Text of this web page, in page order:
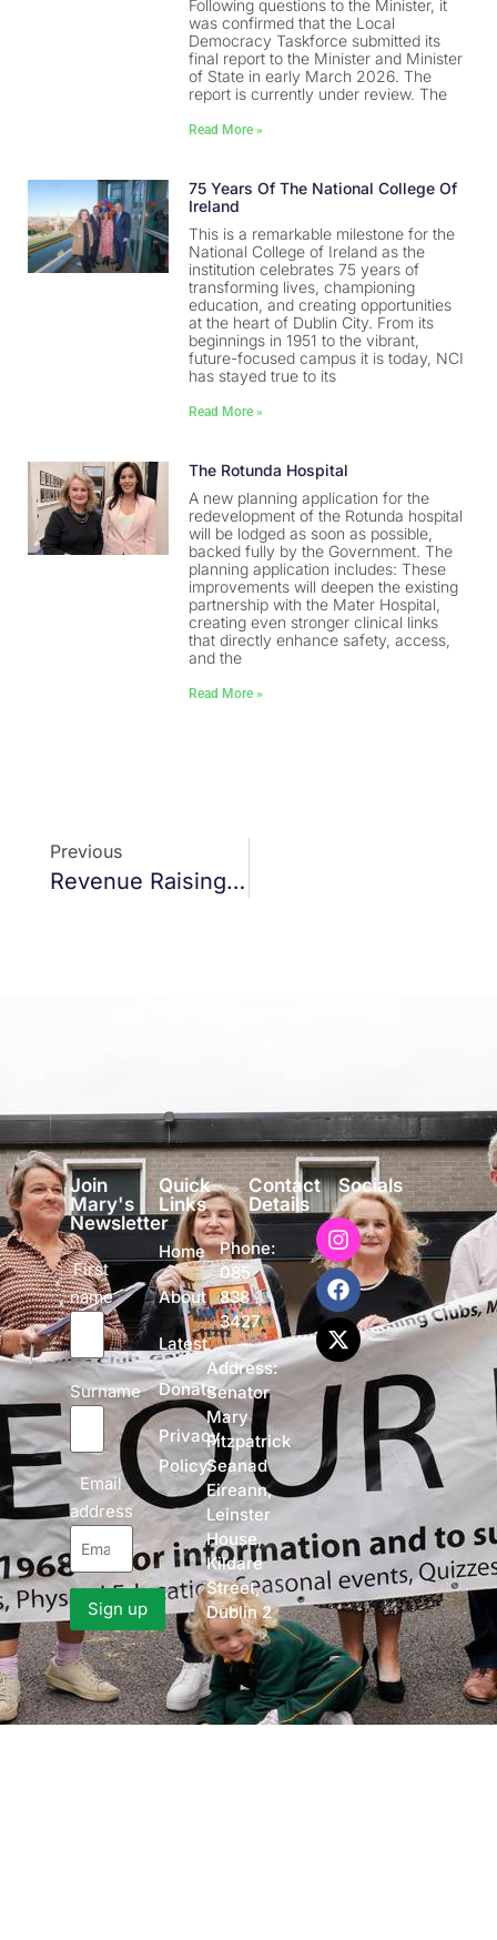
Following questions to the Minister, it
was confirmed that the Local
Democracy Taskforce submitted its
final report to the Minister and Minister
of State in early March 2026. The
report is currently under review. The
Read More »
75 Years Of The National College Of
Ireland
This is a remarkable milestone for the
National College of Ireland as the
institution celebrates 75 years of
transforming lives, championing
education, and creating opportunities
at the heart of Dublin City. From its
beginnings in 1951 to the vibrant,
future-focused campus it is today, NCI
has stayed true to its
Read More »
The Rotunda Hospital
A new planning application for the
redevelopment of the Rotunda hospital
will be lodged as soon as possible,
backed fully by the Government. The
planning application includes: These
improvements will deepen the existing
partnership with the Mater Hospital,
creating even stronger clinical links
that directly enhance safety, access,
and the
Read More »
Previous
Revenue Raising Powers For Dublin City
Join
Mary's
Newsletter
First
name
Surname
Email
address
Quick
Links
Home
About
Latest
Donate
Privacy
Policy
Contact
Details
Phone:
085
838
3427
Address:
Senator
Mary
Fitzpatrick
Seanad
Eireann,
Leinster
House,
Kildare
Street,
Dublin 2
Socials